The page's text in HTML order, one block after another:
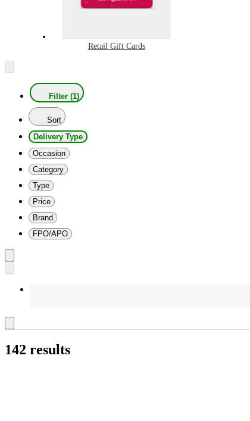
Retail Gift Cards
Filter (1)
Sort
Delivery Type
Occasion
Category
Type
Price
Brand
FPO/APO
142 results